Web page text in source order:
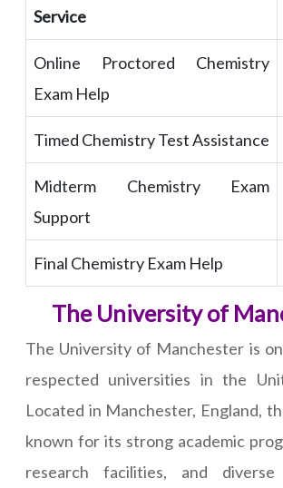
Service
Online Proctored Chemistry
Exam Help
Timed Chemistry Test Assistance
Midterm Chemistry Exam
Support
Final Chemistry Exam Help
The University of
The University of Manchester is
respected universities in the
Located in Manchester, England,
known for its strong academic
research facilities, and diverse